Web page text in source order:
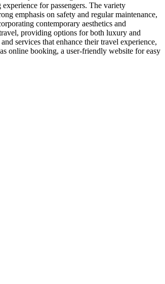
for passengers. The variety
emphasis on safety and regular maintenance,
contemporary aesthetics and
providing options for both luxury and
services that enhance their travel experience,
online booking, a user-friendly website for easy